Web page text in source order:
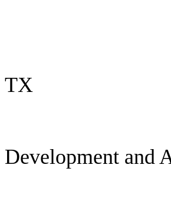
Amps,
Barsalou,
Carney,
TX
Carranza,
Eaton,
Development and
teachers